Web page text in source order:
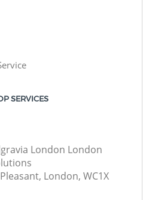
SERVICES
London London
London, WC1X